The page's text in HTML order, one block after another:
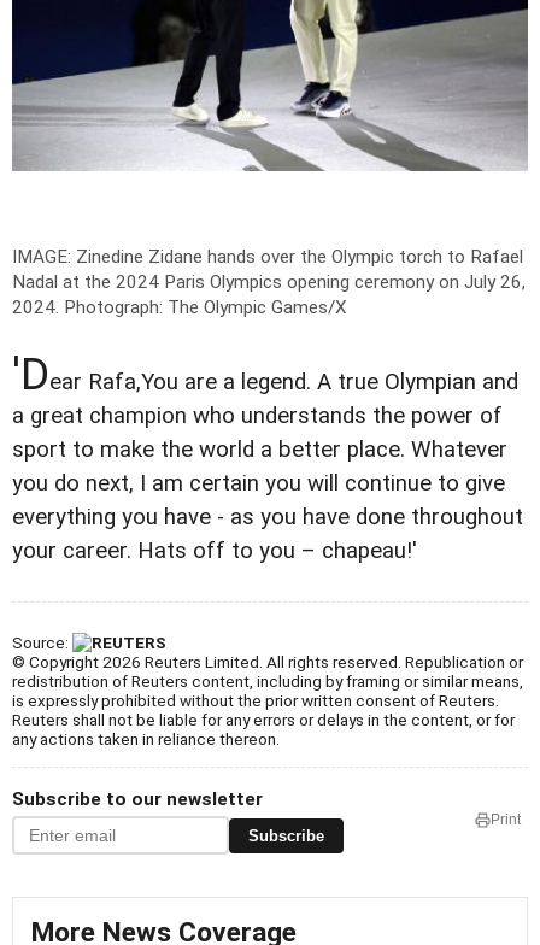
IMAGE: Zinedine Zidane hands over the Olympic torch to Rafael
Nadal at the 2024 Paris Olympics opening ceremony on July 26,
2024. Photograph: The Olympic Games/X
'Dear Rafa,You are a legend. A true Olympian and
a great champion who understands the power of
sport to make the world a better place. Whatever
you do next, I am certain you will continue to give
everything you have - as you have done throughout
your career. Hats off to you – chapeau!'
Source:
© Copyright 2026 Reuters Limited. All rights reserved. Republication or
redistribution of Reuters content, including by framing or similar means,
is expressly prohibited without the prior written consent of Reuters.
Reuters shall not be liable for any errors or delays in the content, or for
any actions taken in reliance thereon.
Subscribe to our newsletter
Subscribe
Print
More News Coverage